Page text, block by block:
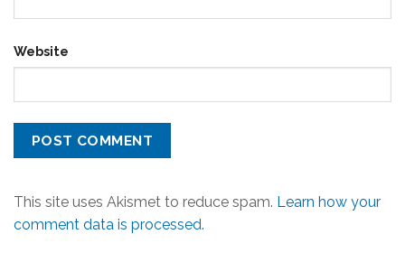
Website
This site uses Akismet to reduce spam. Learn how your
comment data is processed.